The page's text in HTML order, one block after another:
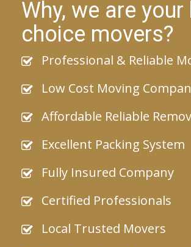
Why, we are
choice movers?
Professional & Reliable
Low Cost Moving
Affordable Reliable
Excellent Packing System
Fully Insured Company
Certified Professionals
Local Trusted Movers